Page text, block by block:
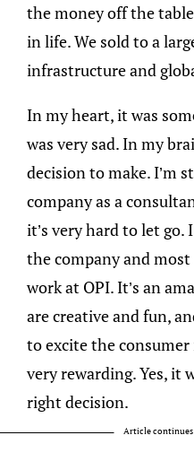
the money off the
in life. We sold to a
infrastructure and
In my heart, it was
was very sad. In my
decision to make. I’m
company as a
it’s very hard to let
the company and
work at OPI. It’s an
are creative and fun,
to excite the
very rewarding. Yes, it
right decision.
Article